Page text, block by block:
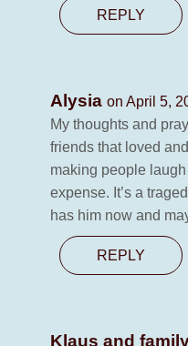
REPLY
Alysia on April 5,
My thoughts and
friends that loved
making people
expense. It’s a
has him now and
REPLY
Klaus and